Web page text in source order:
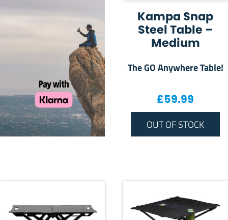
Kampa Snap
Steel Table –
Medium
The GO Anywhere Table!
£59.99
OUT OF STOCK